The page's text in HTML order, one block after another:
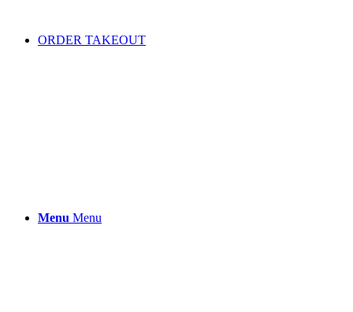
ORDER TAKEOUT
Menu Menu